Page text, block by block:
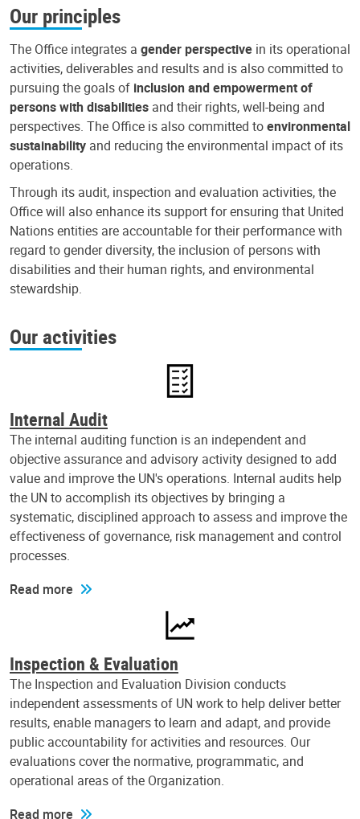
Our principles
The Office integrates a gender perspective in its operational
activities, deliverables and results and is also committed to
pursuing the goals of inclusion and empowerment of
persons with disabilities and their rights, well-being and
perspectives. The Office is also committed toenvironmental
sustainability and reducing the environmental impact of its
operations.
Through its audit, inspection and evaluation activities, the
Office will also enhance its support for ensuring that United
Nations entities are accountable for their performance with
regard to gender diversity, the inclusion of persons with
disabilities and their human rights, and environmental
stewardship.
Our activities
Internal Audit
The internal auditing function is an independent and
objective assurance and advisory activity designed to add
value and improve the UN's operations. Internal audits help
the UN to accomplish its objectives by bringing a
systematic, disciplined approach to assess and improve the
effectiveness of governance, risk management and control
processes.
Read more
Inspection & Evaluation
The Inspection and Evaluation Division conducts
independent assessments of UN work to help deliver better
results, enable managers to learn and adapt, and provide
public accountability for activities and resources. Our
evaluations cover the normative, programmatic, and
operational areas of the Organization.
Read more